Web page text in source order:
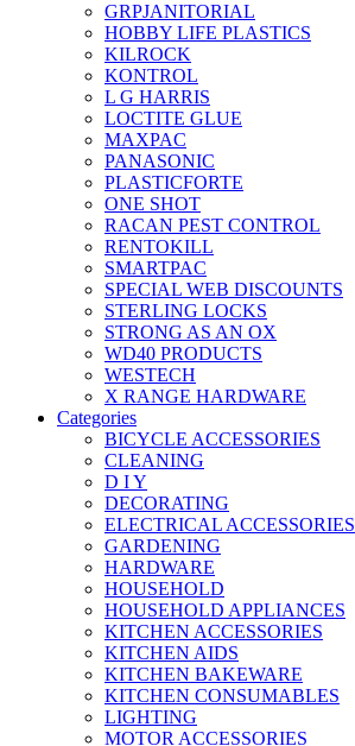
GRPJANITORIAL
HOBBY LIFE PLASTICS
KILROCK
KONTROL
L G HARRIS
LOCTITE GLUE
MAXPAC
PANASONIC
PLASTICFORTE
ONE SHOT
RACAN PEST CONTROL
RENTOKILL
SMARTPAC
SPECIAL WEB DISCOUNTS
STERLING LOCKS
STRONG AS AN OX
WD40 PRODUCTS
WESTECH
X RANGE HARDWARE
Categories
BICYCLE ACCESSORIES
CLEANING
D I Y
DECORATING
ELECTRICAL ACCESSORIES
GARDENING
HARDWARE
HOUSEHOLD
HOUSEHOLD APPLIANCES
KITCHEN ACCESSORIES
KITCHEN AIDS
KITCHEN BAKEWARE
KITCHEN CONSUMABLES
LIGHTING
MOTOR ACCESSORIES